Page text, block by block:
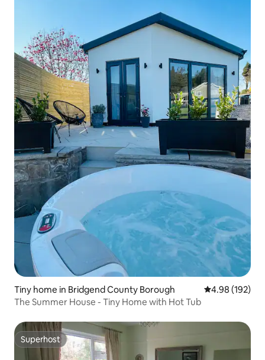
Tiny home in Bridgend County Borough 4.98 out of 5
4.98 (192)
The Summer House - Tiny Home with Hot Tub
Superhost
Superhost